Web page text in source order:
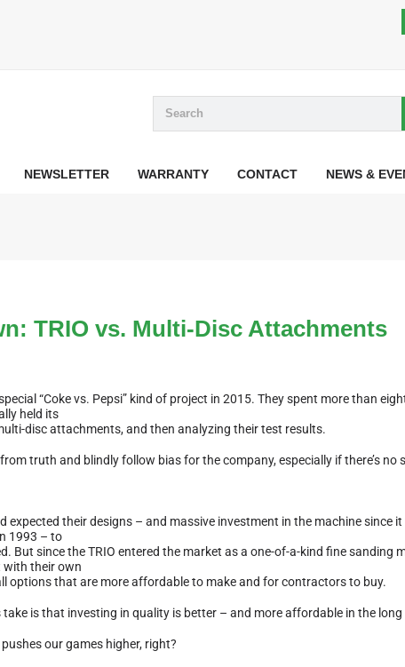
NEWSLETTER WARRANTY CONTACT NEWS &
TRIO vs. Multi-Disc Attachments
“Coke vs. Pepsi” kind of project in 2015. They spent more than
held its
disc attachments, and then analyzing their test results.
truth and blindly follow bias for the company, especially if there’s no
expected their designs – and massive investment in the machine since
1993 – to
But since the TRIO entered the market as a one-of-a-kind fine sanding
with their own
options that are more affordable to make and for contractors to buy.
take is that investing in quality is better – and more affordable in the long
our games higher, right?